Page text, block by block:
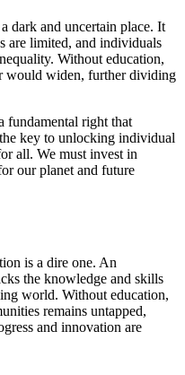
dark and uncertain place. It
are limited, and individuals
Without education,
would widen, further dividing
fundamental right that
key to unlocking individual
all. We must invest in
our planet and future
is a dire one. An
the knowledge and skills
world. Without education,
remains untapped,
and innovation are